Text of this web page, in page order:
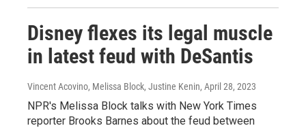
Disney flexes its legal muscle
in latest feud with DeSantis
Vincent Acovino, Melissa Block, Justine Kenin, April 28, 2023
NPR's Melissa Block talks with New York Times
reporter Brooks Barnes about the feud between